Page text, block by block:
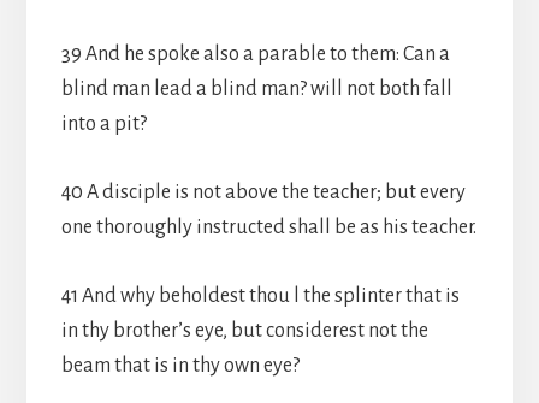
39 And he spoke also a parable to them: Can a
blind man lead a blind man? will not both fall
into a pit?
40 A disciple is not above the teacher; but every
one thoroughly instructed shall be as his teacher.
41 And why beholdest thou l the splinter that is
in thy brother’s eye, but considerest not the
beam that is in thy own eye?